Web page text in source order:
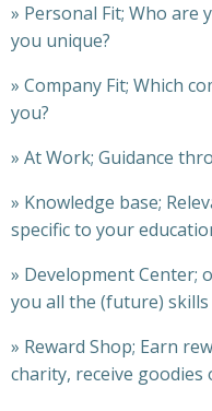
» Personal Fit; Who are
you unique?
» Company Fit; Which
you?
» At Work; Guidance
» Knowledge base;
specific to your
» Development Center;
you all the (future)
» Reward Shop; Earn
charity, receive